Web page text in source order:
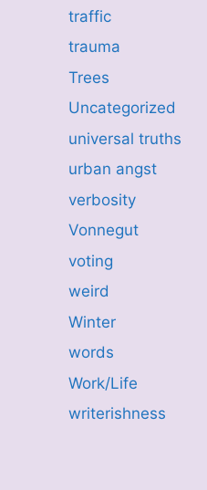
traffic
trauma
Trees
Uncategorized
universal truths
urban angst
verbosity
Vonnegut
voting
weird
Winter
words
Work/Life
writerishness